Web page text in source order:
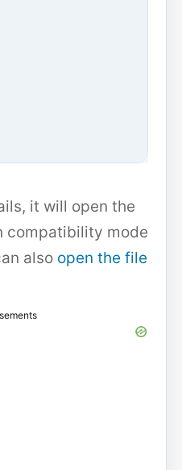
it will open the
compatibility mode
also open the file